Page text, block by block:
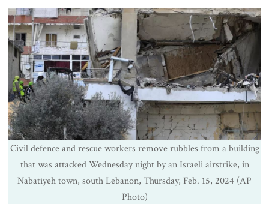
Civil defence and rescue workers remove rubbles from a building
that was attacked Wednesday night by an Israeli airstrike, in
Nabatiyeh town, south Lebanon, Thursday, Feb. 15, 2024 (AP
Photo)